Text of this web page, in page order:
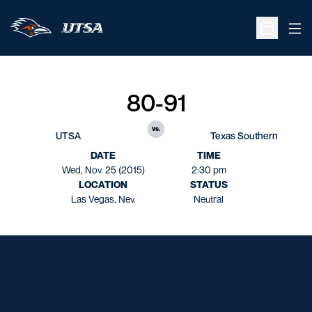
Open
UTSA
80-91
vs.
Texas Southern
DATE
Wed, Nov. 25 (2015)
TIME
2:30 pm
LOCATION
Las Vegas, Nev.
STATUS
Neutral